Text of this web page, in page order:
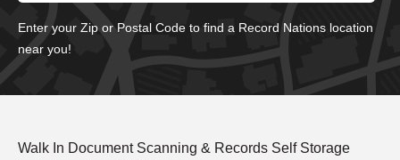
Enter your Zip or Postal Code to find a Record Nations location
near you!
Walk In Document Scanning & Records Self Storage